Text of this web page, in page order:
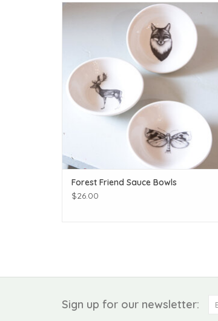
The Birch Store Forest Friend Sauce Bowls
ADD TO CART
Forest Friend Sauce Bowls
$26.00
Sign up for our newsletter: